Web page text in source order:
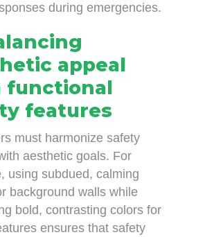
during emergencies.
appeal
functional
features
must harmonize safety
aesthetic goals. For
using subdued, calming
background walls while
bold, contrasting colors for
ensures that safety